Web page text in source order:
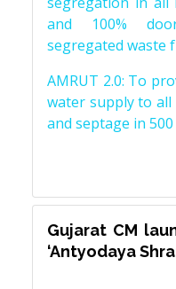
and 100%
segregated waste
AMRUT 2.0: To
water supply to all
and septage in
Gujarat CM
‘Antyodaya